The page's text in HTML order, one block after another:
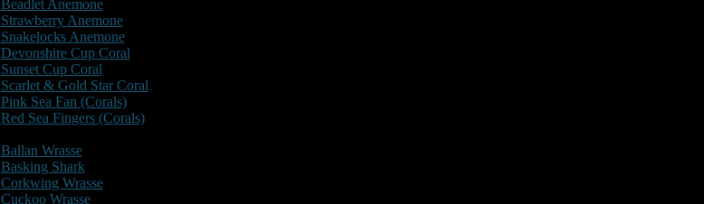
Beadlet Anemone
Strawberry Anemone
Snakelocks Anemone
Devonshire Cup Coral
Sunset Cup Coral
Scarlet & Gold Star Coral
Pink Sea Fan (Corals)
Red Sea Fingers (Corals)
Ballan Wrasse
Basking Shark
Corkwing Wrasse
Cuckoo Wrasse